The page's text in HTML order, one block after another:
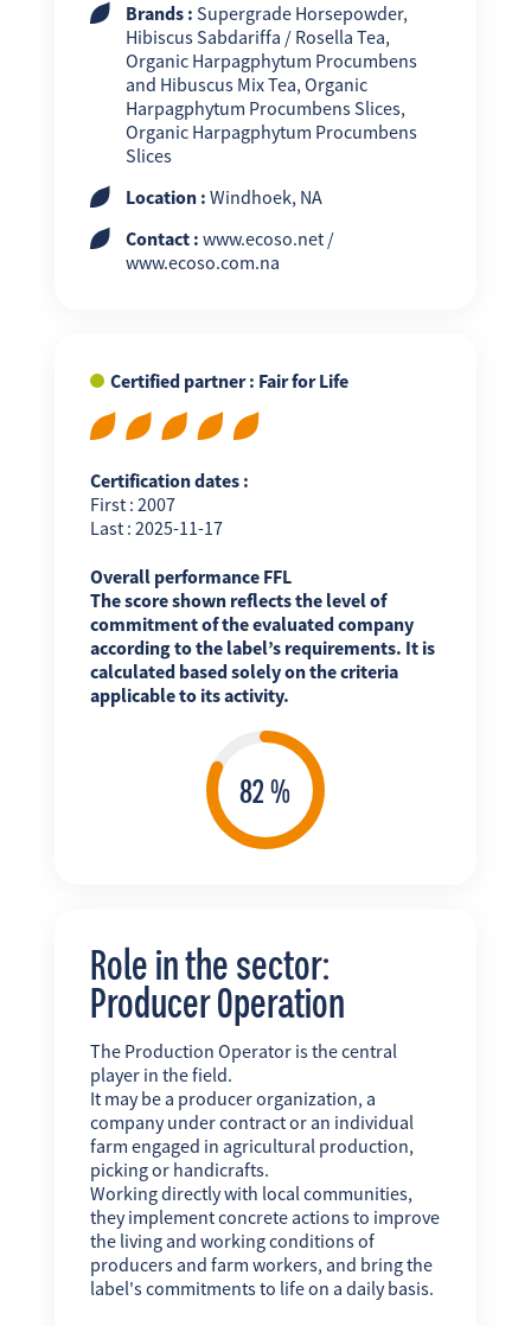
Brands : Supergrade Horsepowder,
Hibiscus Sabdariffa / Rosella Tea,
Organic Harpagphytum Procumbens
and Hibuscus Mix Tea, Organic
Harpagphytum Procumbens Slices,
Organic Harpagphytum Procumbens
Slices
Location : Windhoek, NA
Contact : www.ecoso.net /
www.ecoso.com.na
Certified partner : Fair for Life
Certification dates :
First : 2007
Last : 2025-11-17
Overall performance FFL
The score shown reflects the level of
commitment of the evaluated company
according to the label’s requirements. It is
calculated based solely on the criteria
applicable to its activity.
Role in the sector:
Producer Operation
The Production Operator is the central
player in the field.
It may be a producer organization, a
company under contract or an individual
farm engaged in agricultural production,
picking or handicrafts.
Working directly with local communities,
they implement concrete actions to improve
the living and working conditions of
producers and farm workers, and bring the
label's commitments to life on a daily basis.